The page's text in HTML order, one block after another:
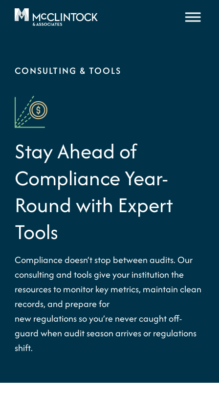
Skip to content
CONSULTING & TOOLS
Stay Ahead of
Compliance Year-
Round with Expert
Tools
Compliancedoesn’tstop between audits. Our
consulting and tools give your institution the
resources tomonitorkey metrics, maintainclean
records, and prepare for
newregulationssoyou’renever caughtoff-
guardwhen audit season arrives or regulations
shift.